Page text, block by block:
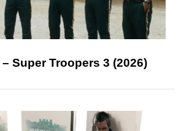
Super Troopers 3 (2026)